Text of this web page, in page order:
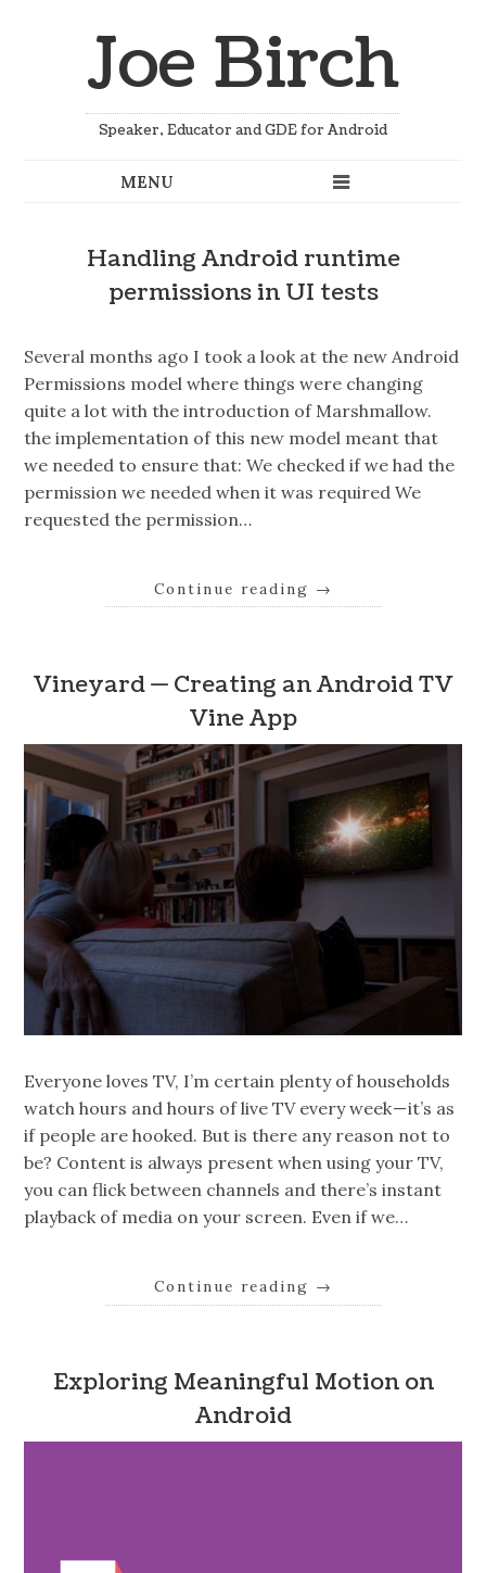
Joe Birch
Speaker, Educator and GDE for Android
Handling Android runtime
permissions in UI tests
Several months ago I took a look at the new Android
Permissions model where things were changing
quite a lot with the introduction of Marshmallow.
the implementation of this new model meant that
we needed to ensure that: We checked if we had the
permission we needed when it was required We
requested the permission…
Continue reading →
Vineyard — Creating an Android TV
Vine App
Everyone loves TV, I’m certain plenty of households
watch hours and hours of live TV every week — it’s as
if people are hooked. But is there any reason not to
be? Content is always present when using your TV,
you can flick between channels and there’s instant
playback of media on your screen. Even if we…
Continue reading →
Exploring Meaningful Motion on
Android